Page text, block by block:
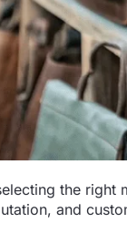
the
and